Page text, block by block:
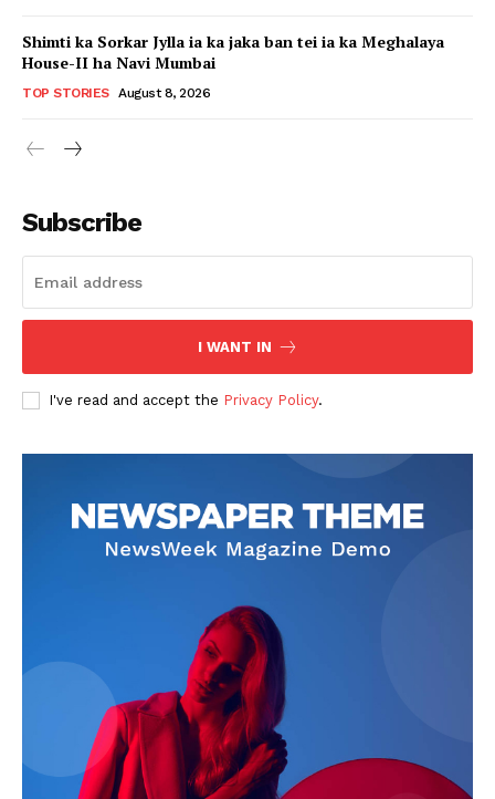
Shimti ka Sorkar Jylla ia ka jaka ban tei ia ka Meghalaya
House-II ha Navi Mumbai
TOP STORIES August 8, 2026
Subscribe
I WANT IN
I've read and accept the Privacy Policy.